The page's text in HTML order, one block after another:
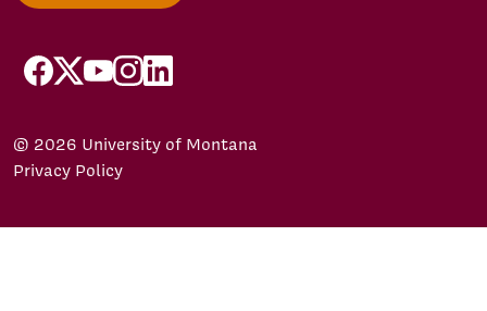
facebook
X/Twitter
YouTubeInstagram
LinkedIn
© 2026 University of Montana
Privacy Policy